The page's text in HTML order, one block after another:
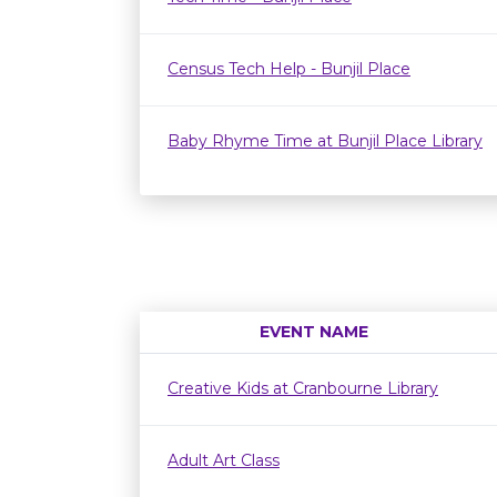
Census Tech Help - Bunjil Place
Baby Rhyme Time at Bunjil Place Library
EVENT NAME
Creative Kids at Cranbourne Library
Adult Art Class